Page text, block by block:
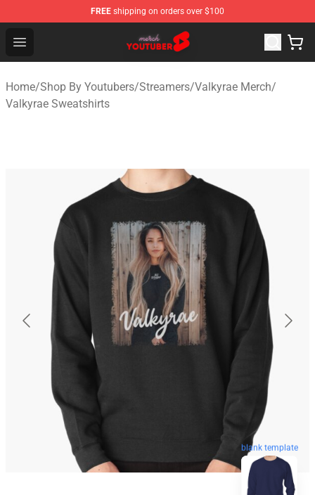
FREE shipping on orders over $100
Open menu
Youtuber Merch Store - Official Youtuber Merchandise
Home/Shop By Youtubers/Streamers/Valkyrae Merch/
Valkyrae Sweatshirts
blank template